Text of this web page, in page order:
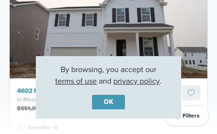
Filters
4602 Pinnacle Quarry Drive, Grove City, Ohio
in Pinnacle Quarry
$551,350
Plan
Granville - D
By browsing, you accept our
terms of useand privacy policy.
OK